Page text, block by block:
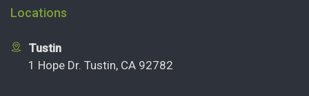
Locations
Tustin
1 Hope Dr. Tustin, CA 92782